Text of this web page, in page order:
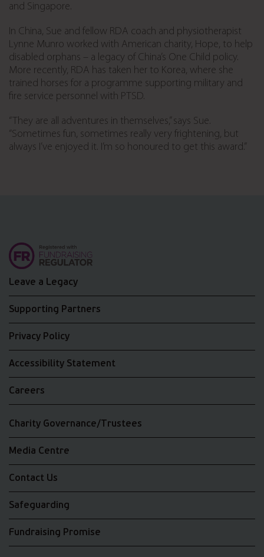
and Singapore.
In China, Sue and fellow RDA coach and physiotherapist
Lynne Munro worked with American charity, Hope, to help
disabled orphans – a legacy of China’s One Child policy.
More recently, RDA has taken her to Korea, where she
trained horses for a programme supporting military and
fire service personnel with PTSD.
“They are all adventures in themselves,” says Sue.
“Sometimes fun, sometimes really very frightening, but
always I’ve enjoyed it. I’m so honoured to get this award.”
Leave a Legacy
Supporting Partners
Privacy Policy
Accessibility Statement
Careers
Charity Governance/Trustees
Media Centre
Contact Us
Safeguarding
Fundraising Promise